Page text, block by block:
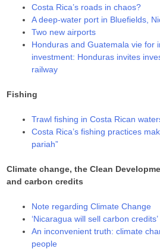
Costa Rica’s roads in chaos?
A deep-water port in Bluefields,
Two new airports
Honduras and Guatemala vie for
investment: Honduras invites
railway
Fishing
Trawl fishing in Costa Rican
Costa Rica’s fishing practices
pariah”
Climate change, the Clean
and carbon credits
Note regarding Climate Change
‘Nicaragua will sell carbon credits’
An inconvenient truth: climate
people